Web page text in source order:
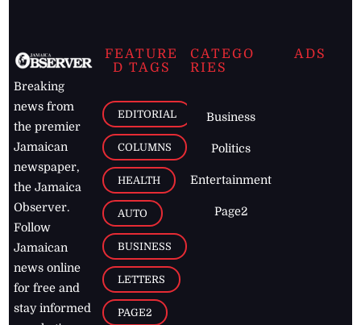
Breaking
news from
the premier
Jamaican
newspaper,
the Jamaica
Observer.
Follow
Jamaican
news online
for free and
stay informed
FEATURE
D TAGS
EDITORIAL
COLUMNS
HEALTH
AUTO
BUSINESS
LETTERS
PAGE2
CATEGO
RIES
Business
Politics
Entertainment
Page2
ADS